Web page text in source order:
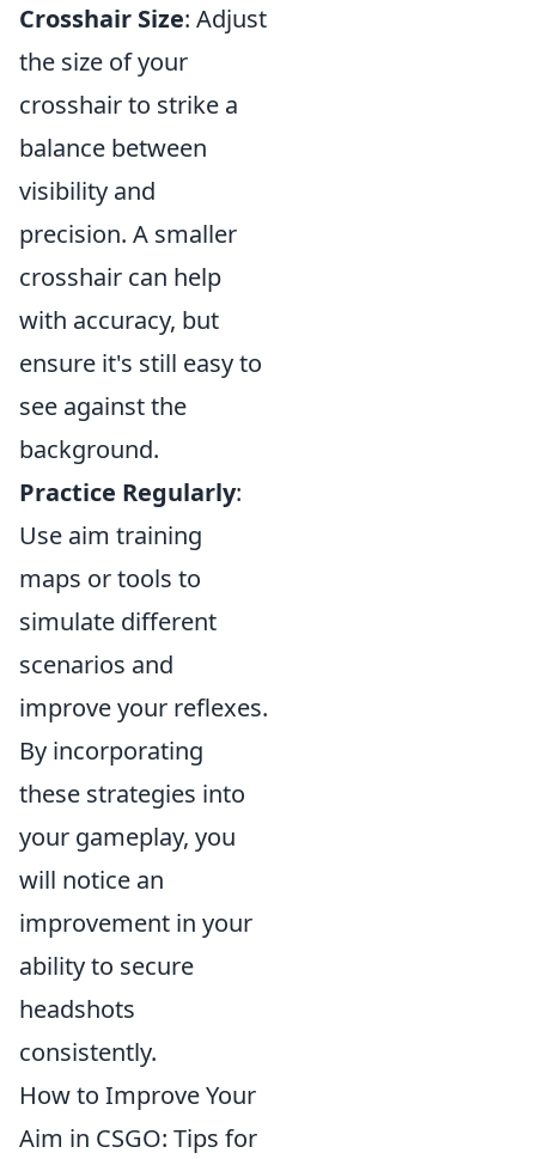
Crosshair Size: Adjust
the size of your
crosshair to strike a
balance between
visibility and
precision. A smaller
crosshair can help
with accuracy, but
ensure it's still easy to
see against the
background.
Practice Regularly:
Use aim training
maps or tools to
simulate different
scenarios and
improve your reflexes.
By incorporating
these strategies into
your gameplay, you
will notice an
improvement in your
ability to secure
headshots
consistently.
How to Improve Your
Aim in CSGO: Tips for